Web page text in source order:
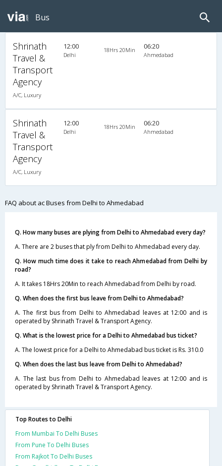
Bus
Shrinath
Travel &
Transport
Agency
A/C, Luxury
12:00
Delhi
18Hrs 20Min 06:20
Ahmedabad
Shrinath
Travel &
Transport
Agency
A/C, Luxury
12:00
Delhi
18Hrs 20Min 06:20
Ahmedabad
FAQ about ac Buses from Delhi to Ahmedabad
Q. How many buses are plying from Delhi to Ahmedabad every day?
A. There are 2 buses that ply from Delhi to Ahmedabad every day.
Q. How much time does it take to reach Ahmedabad from Delhi by
road?
A. It takes 18Hrs 20Min to reach Ahmedabad from Delhi by road.
Q. When does the first bus leave from Delhi to Ahmedabad?
A. The first bus from Delhi to Ahmedabad leaves at 12:00 and is
operated by Shrinath Travel & Transport Agency.
Q. What is the lowest price for a Delhi to Ahmedabad bus ticket?
A. The lowest price for a Delhi to Ahmedabad bus ticket is Rs. 310.0
Q. When does the last bus leave from Delhi to Ahmedabad?
A. The last bus from Delhi to Ahmedabad leaves at 12:00 and is
operated by Shrinath Travel & Transport Agency.
Top Routes to Delhi
From Mumbai To Delhi Buses
From Pune To Delhi Buses
From Rajkot To Delhi Buses